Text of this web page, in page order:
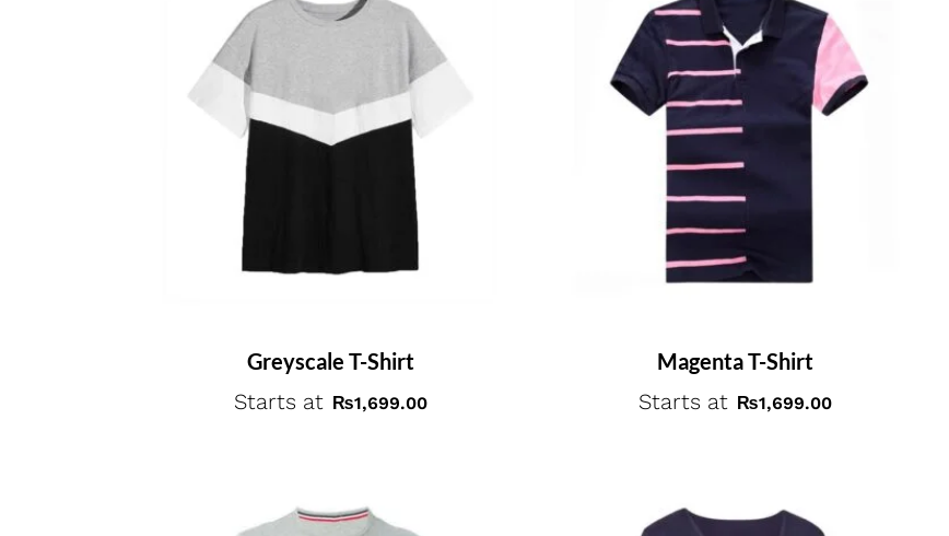
Greyscale T-Shirt
Starts at
₨1,699.00
Magenta T-Shirt
Starts at
₨1,699.00